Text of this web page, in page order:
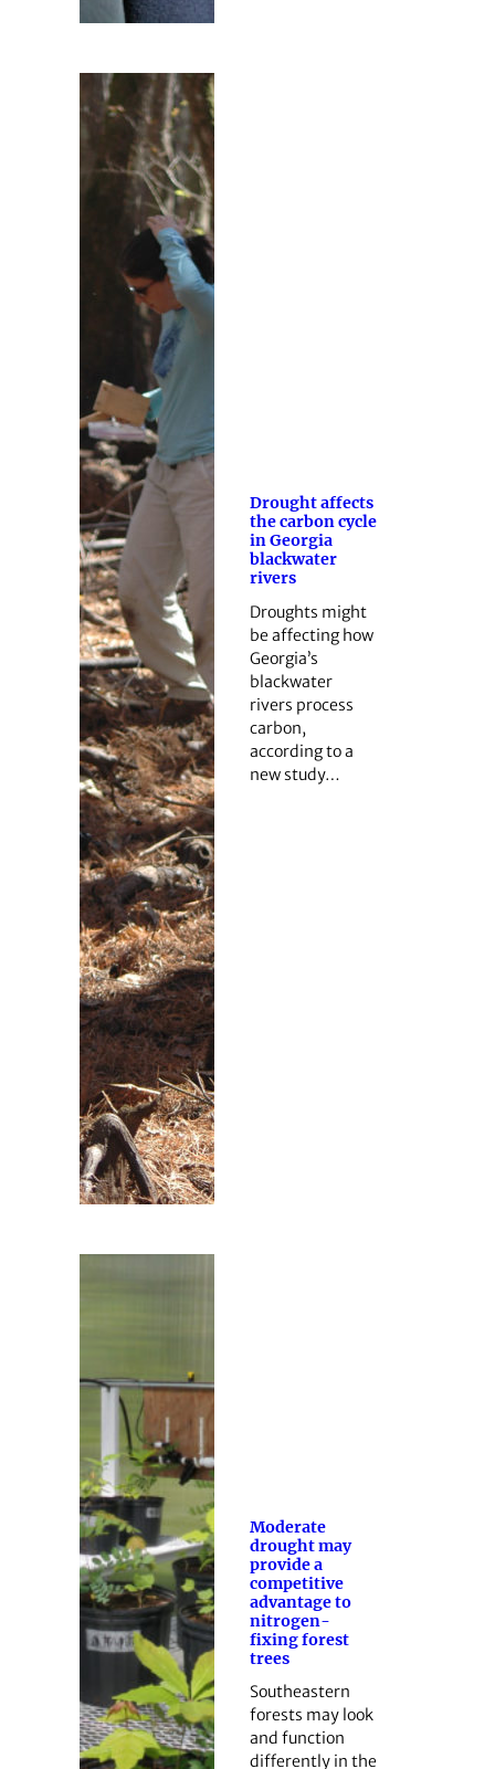
Drought affects
the carbon cycle
in Georgia
blackwater
rivers
Droughts might
be affecting how
Georgia’s
blackwater
rivers process
carbon,
according to a
new study…
Moderate
drought may
provide a
competitive
advantage to
nitrogen-
fixing forest
trees
Southeastern
forests may look
and function
differently in the